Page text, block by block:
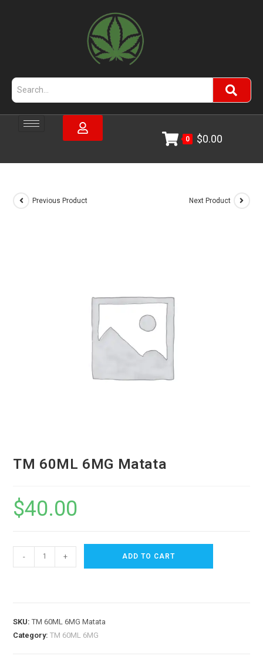
0 $0.00
Previous Product Next Product
TM 60ML 6MG Matata
$40.00
- + ADD TO CART
SKU:TM 60ML 6MG Matata
Category:TM 60ML 6MG